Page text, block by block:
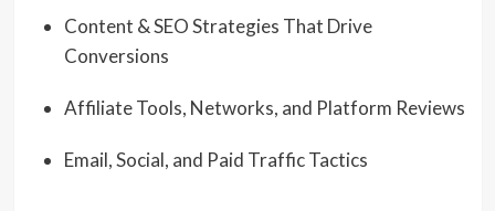
Content & SEO Strategies That Drive
Conversions
Affiliate Tools, Networks, and Platform Reviews
Email, Social, and Paid Traffic Tactics